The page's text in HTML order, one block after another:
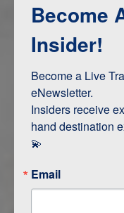
ITINERARY
Become
Insider!
Become a Live
eNewsletter.
Insiders receive
hand destination
💫
Email